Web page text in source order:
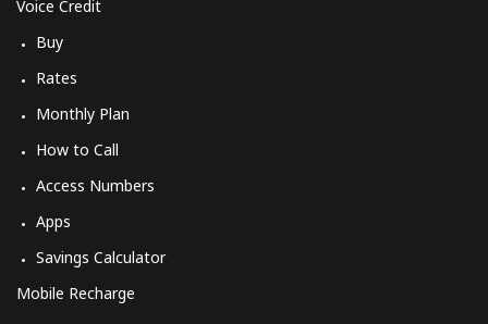
Voice Credit
Buy
Rates
Monthly Plan
How to Call
Access Numbers
Apps
Savings Calculator
Mobile Recharge